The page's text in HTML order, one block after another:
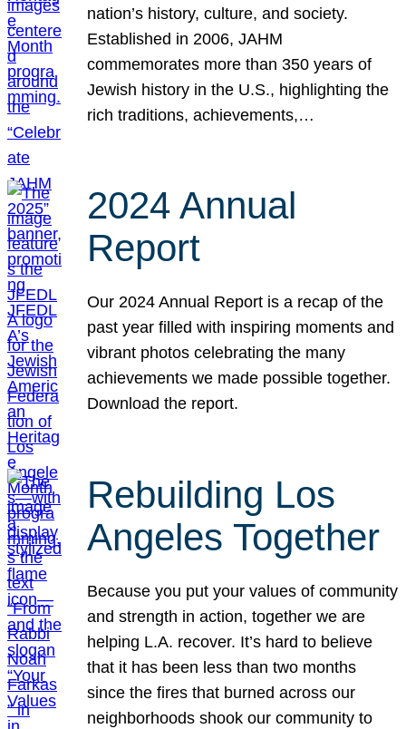
nation’s history, culture, and society.
Established in 2006, JAHM
commemorates more than 350 years of
Jewish history in the U.S., highlighting the
rich traditions, achievements,…
2024 Annual
Report
Our 2024 Annual Report is a recap of the
past year filled with inspiring moments and
vibrant photos celebrating the many
achievements we made possible together.
Download the report.
Rebuilding Los
Angeles Together
Because you put your values of community
and strength in action, together we are
helping L.A. recover. It’s hard to believe
that it has been less than two months
since the fires that burned across our
neighborhoods shook our community to